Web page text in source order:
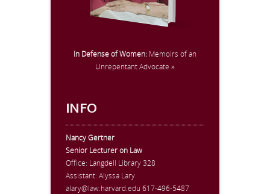
In Defense of Women: Memoirs of an
Unrepentant Advocate »
INFO
Nancy Gertner
Senior Lecturer on Law
Office: Langdell Library 328
Assistant: Alyssa Lary
alary@law.harvard.edu 617-496-5487